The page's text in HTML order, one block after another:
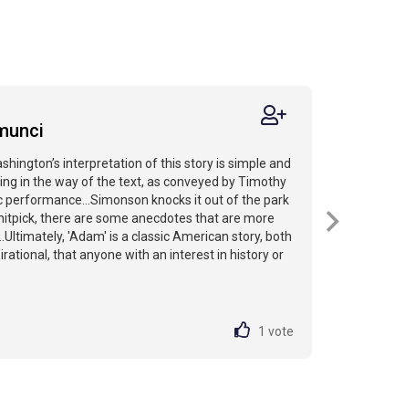
interpretation of this story is simple and
in the way of the text, as conveyed by Timothy
performance...Simonson knocks it out of the park
there are some anecdotes that are more
'Adam' is a classic American story, both
that anyone with an interest in history or
1 vote